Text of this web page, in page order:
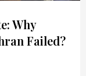
Why
Failed?